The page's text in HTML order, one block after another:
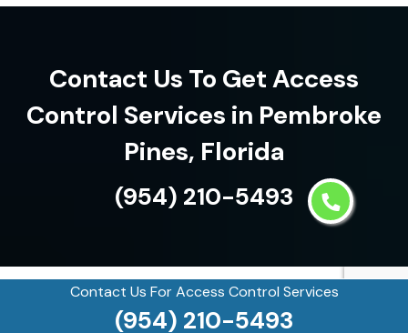
Contact Us For Access Control Services
(954) 210-5493
Contact Us To Get Access
Control Services in Pembroke
Pines, Florida
(954) 210-5493
See what our customers are